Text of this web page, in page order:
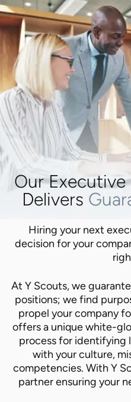
Our Executive
Delivers
Hiring your next
decision for your
At Y Scouts, we
positions; we find
propel your company
offers a unique white-
process for identifying
with your culture,
competencies. With Y
partner ensuring your